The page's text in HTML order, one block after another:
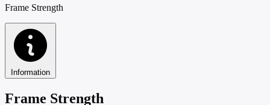
Frame Strength
Information
Frame Strength